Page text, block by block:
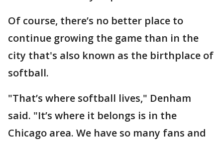
Of course, there’s no better place to
continue growing the game than in the
city that's also known as the birthplace of
softball.
"That’s where softball lives," Denham
said. "It’s where it belongs is in the
Chicago area. We have so many fans and